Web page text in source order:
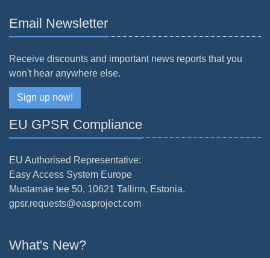
Email Newsletter
Receive discounts and important news reports that you
won't hear anywhere else.
Sign up now!
EU GPSR Compliance
EU Authorised Representative:
Easy Access System Europe
Mustamäe tee 50, 10621 Tallinn, Estonia.
gpsr.requests@easproject.com
What's New?